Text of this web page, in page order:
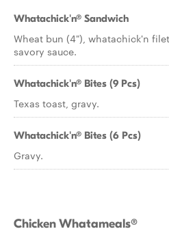
Whatachick'n® Sandwich
Wheat bun (4"), whatachick'n
savory sauce.
Whatachick'n® Bites (9 Pcs)
Texas toast, gravy.
Whatachick'n® Bites (6 Pcs)
Gravy.
Chicken Whatameals®